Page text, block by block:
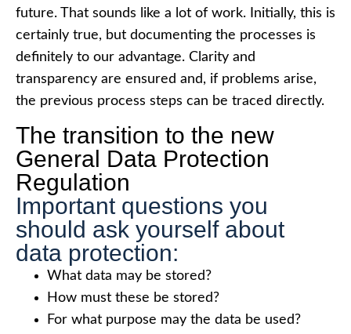
future. That sounds like a lot of work. Initially, this is
certainly true, but documenting the processes is
definitely to our advantage. Clarity and
transparency are ensured and, if problems arise,
the previous process steps can be traced directly.
The transition to the new
General Data Protection
Regulation
Important questions you
should ask yourself about
data protection:
What data may be stored?
How must these be stored?
For what purpose may the data be used?